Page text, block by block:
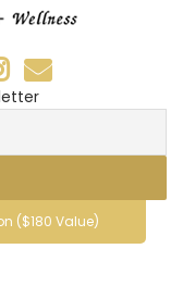
($180 Value)
Reserved.